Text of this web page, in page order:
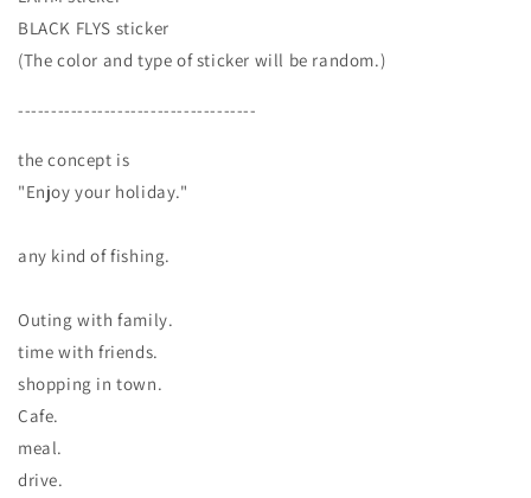
BLACK FLYS sticker
(The color and type of sticker will be random.)
------------------------------------
the concept is
"Enjoy your holiday."
any kind of fishing.
Outing with family.
time with friends.
shopping in town.
Cafe.
meal.
drive.